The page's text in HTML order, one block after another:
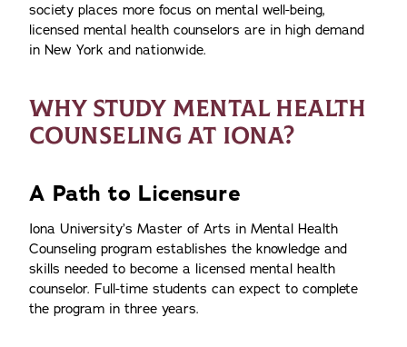
society places more focus on mental well-being,
licensed mental health counselors are in high demand
in New York and nationwide.
WHY STUDY MENTAL HEALTH
COUNSELING AT IONA?
A Path to Licensure
Iona University’s Master of Arts in Mental Health
Counseling program establishes the knowledge and
skills needed to become a licensed mental health
counselor. Full-time students can expect to complete
the program in three years.